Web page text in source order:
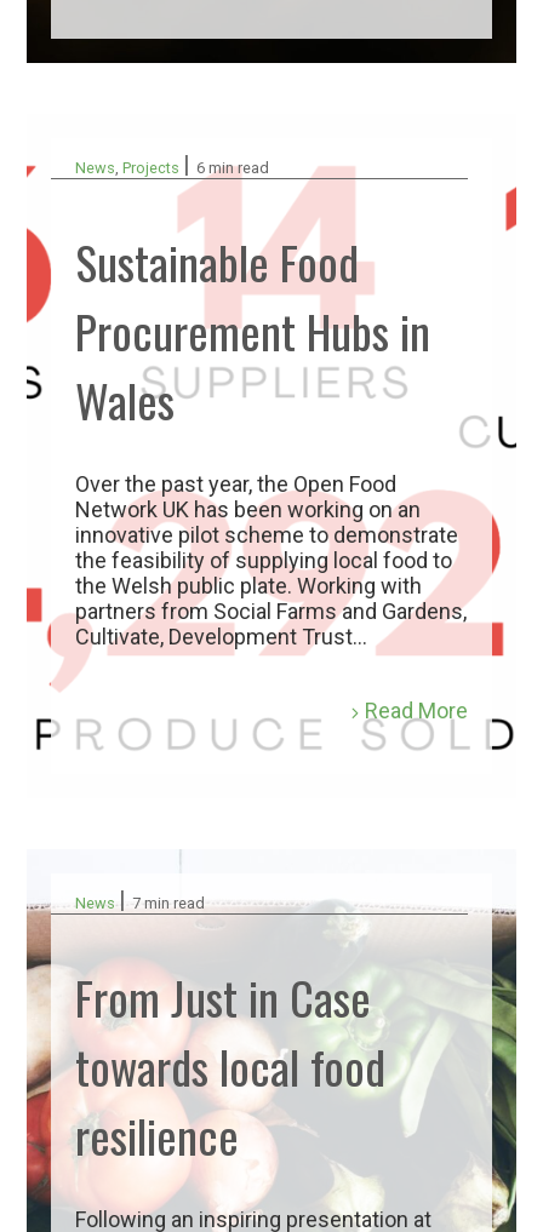
News,Projects |6 min read
Sustainable Food
Procurement Hubs in
Wales
Over the past year, the Open Food
Network UK has been working on an
innovative pilot scheme to demonstrate
the feasibility of supplying local food to
the Welsh public plate. Working with
partners from Social Farms and Gardens,
Cultivate, Development Trust...
Read More
News |7 min read
From Just in Case
towards local food
resilience
Following an inspiring presentation at